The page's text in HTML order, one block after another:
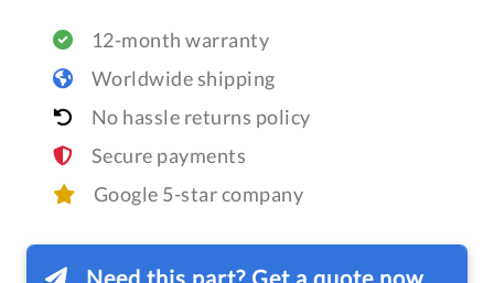
12-month warranty
Worldwide shipping
No hassle returns policy
Secure payments
Google 5-star company
Need this part? Get a quote now